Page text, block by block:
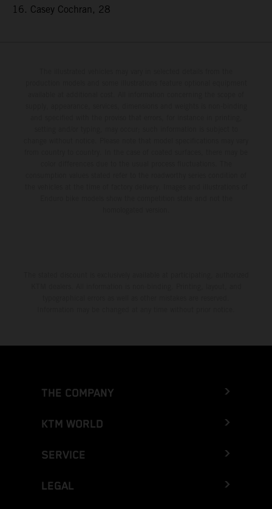
16. Casey Cochran, 28
THE COMPANY
KTM WORLD
SERVICE
LEGAL